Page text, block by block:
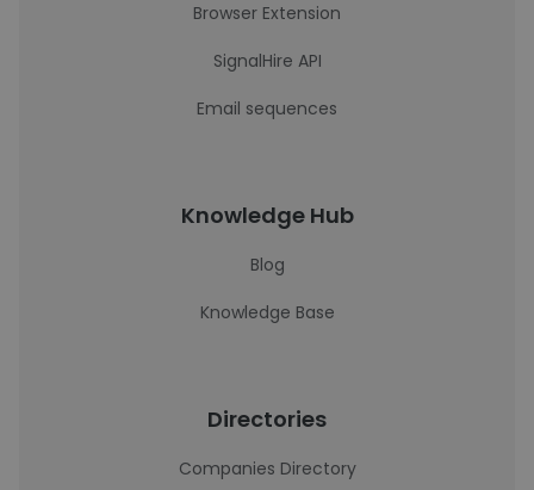
Browser Extension
SignalHire API
Email sequences
Knowledge Hub
Blog
Knowledge Base
Directories
Companies Directory